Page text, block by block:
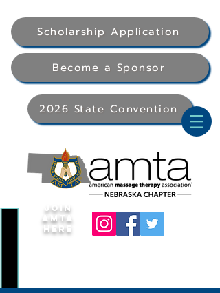
Scholarship Application
Become a Sponsor
2026 State Convention
Join
AMTA
Here